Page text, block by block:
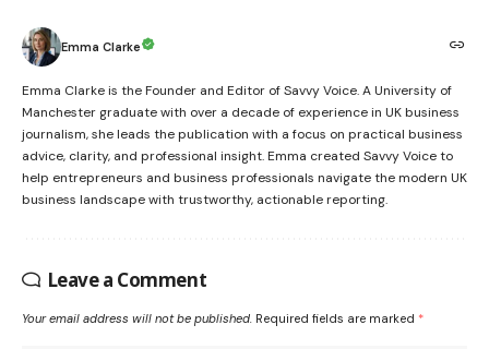
Emma Clarke
Emma Clarke is the Founder and Editor of Savvy Voice. A University of
Manchester graduate with over a decade of experience in UK business
journalism, she leads the publication with a focus on practical business
advice, clarity, and professional insight. Emma created Savvy Voice to
help entrepreneurs and business professionals navigate the modern UK
business landscape with trustworthy, actionable reporting.
Leave a Comment
Your email address will not be published. Required fields are marked *